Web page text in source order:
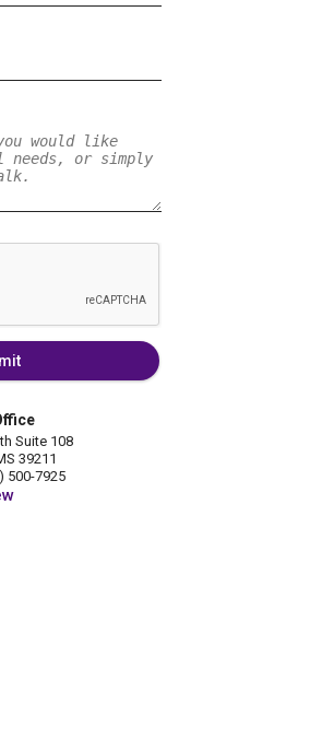
Suite 108
39211
500-7925